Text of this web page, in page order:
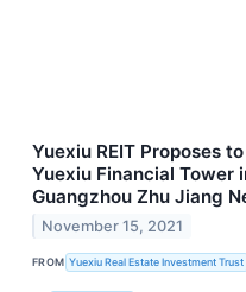
Yuexiu REIT Proposes
Yuexiu Financial Tower
Guangzhou Zhu Jiang
November 15, 2021
FROM Yuexiu Real Estate Investment Trust